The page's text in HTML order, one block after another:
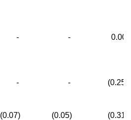
- - 0.00
- - (0.25)
(0.07) (0.05) (0.31)